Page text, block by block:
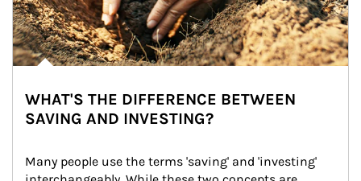
WHAT'S THE DIFFERENCE BETWEEN
SAVING AND INVESTING?
Many people use the terms 'saving' and 'investing'